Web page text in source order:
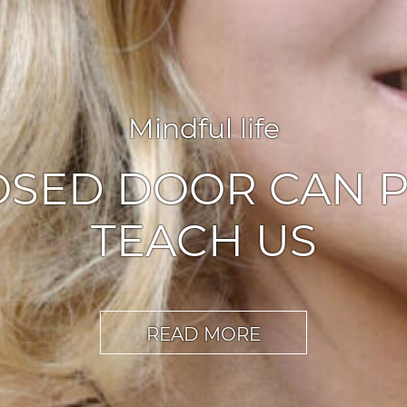
Agile leadership,Inspiration
OF
READ MORE